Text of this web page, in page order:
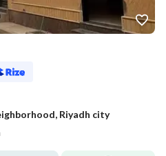
Riyadh city